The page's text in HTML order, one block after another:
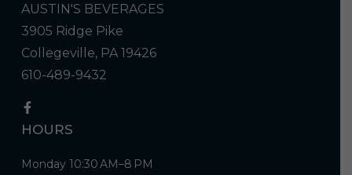
AUSTIN'S BEVERAGES
3905 Ridge Pike
Collegeville, PA 19426
610-489-9432
HOURS
Monday 10:30 AM–8 PM